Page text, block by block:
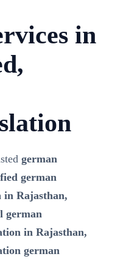
in
german
german
in Rajasthan,
german
in Rajasthan,
german